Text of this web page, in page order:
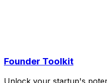
Founder Toolkit
Unlock your startup's